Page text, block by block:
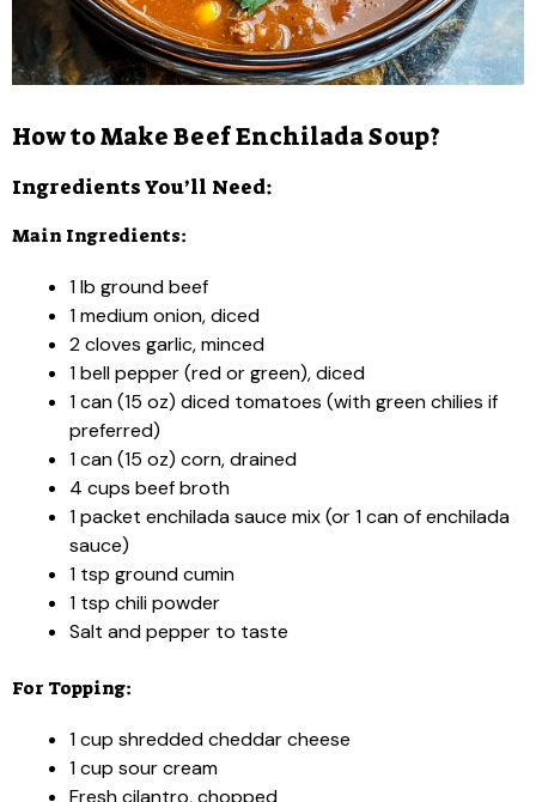
How to Make Beef Enchilada Soup?
Ingredients You’ll Need:
Main Ingredients:
1 lb ground beef
1 medium onion, diced
2 cloves garlic, minced
1 bell pepper (red or green), diced
1 can (15 oz) diced tomatoes (with green chilies if
preferred)
1 can (15 oz) corn, drained
4 cups beef broth
1 packet enchilada sauce mix (or 1 can of enchilada
sauce)
1 tsp ground cumin
1 tsp chili powder
Salt and pepper to taste
For Topping:
1 cup shredded cheddar cheese
1 cup sour cream
Fresh cilantro, chopped